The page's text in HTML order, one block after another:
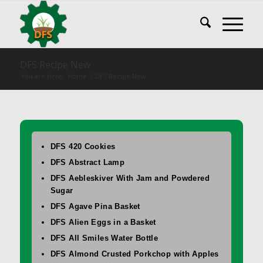
DFS 420 Cookies
DFS Abstract Lamp
DFS Aebleskiver With Jam and Powdered
Sugar
DFS Agave Pina Basket
DFS Alien Eggs in a Basket
DFS All Smiles Water Bottle
DFS Almond Crusted Porkchop with Apples